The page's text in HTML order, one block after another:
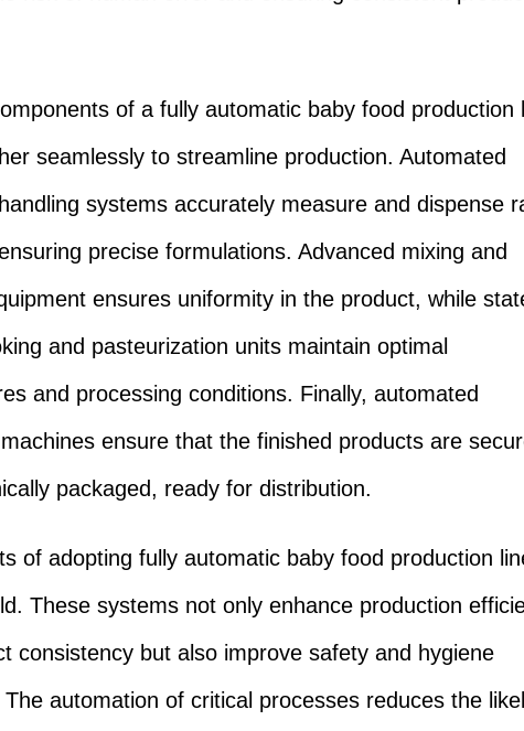
of a fully automatic baby food production
seamlessly to streamline production. Automated
systems accurately measure and dispense
precise formulations. Advanced mixing and
ensures uniformity in the product, while
and pasteurization units maintain optimal
and processing conditions. Finally, automated
ensure that the finished products are
packaged, ready for distribution.
of adopting fully automatic baby food production
These systems not only enhance production
consistency but also improve safety and hygiene
automation of critical processes reduces the